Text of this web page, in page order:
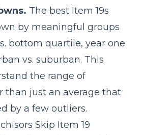
The best Item 19s
by meaningful groups
bottom quartile, year one
vs. suburban. This
the range of
than just an average that
by a few outliers.
Skip Item 19